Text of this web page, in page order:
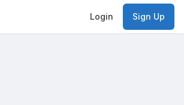
Login Sign Up